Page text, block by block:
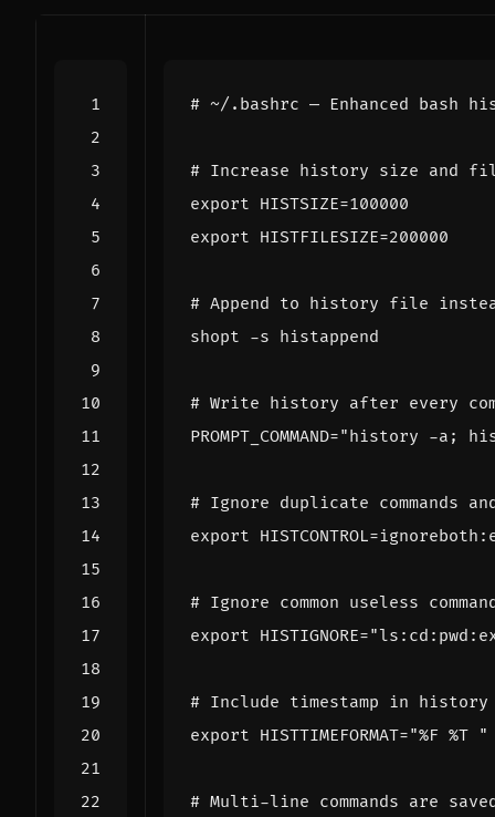
# ~/.bashrc — Enhanced bash
# Increase history size and
export HISTSIZE=100000
export HISTFILESIZE=200000
# Append to history file
shopt
# Write history after every
PROMPT_COMMAND="history -a;
# Ignore duplicate commands
export HISTCONTROL=
# Ignore common useless
export HISTIGNORE=
# Include timestamp in history
export HISTTIMEFORMAT="%F %T "
# Multi-line commands are